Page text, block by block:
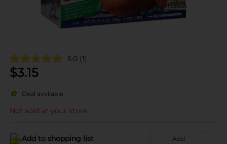
5.0 (1)
$3.15
Deal available
Not sold at your store
Add to shopping list Add